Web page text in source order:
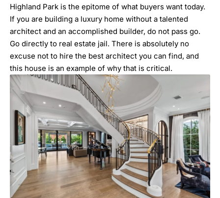
Highland Park is the epitome of what buyers want today.
If you are building a luxury home without a talented
architect and an accomplished builder, do not pass go.
Go directly to real estate jail. There is absolutely no
excuse not to hire the best architect you can find, and
this house is an example of why that is critical.